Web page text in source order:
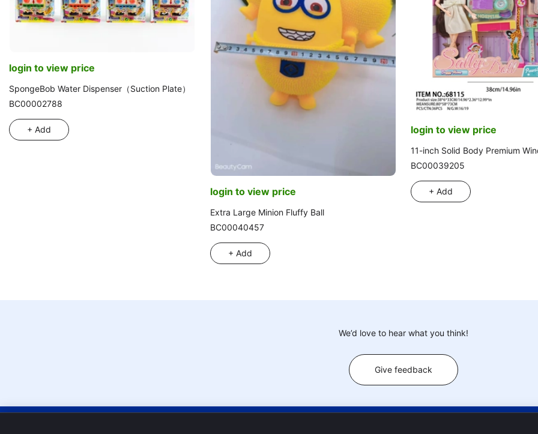
login to view price
SpongeBob Water Dispenser（Suction Plate）
BC00002788
+ Add
login to view price
Extra Large Minion Fluffy Ball
BC00040457
+ Add
login to view price
11-inch Solid Body Premium
BC00039205
+ Add
We’d love to hear what you think!
Give feedback